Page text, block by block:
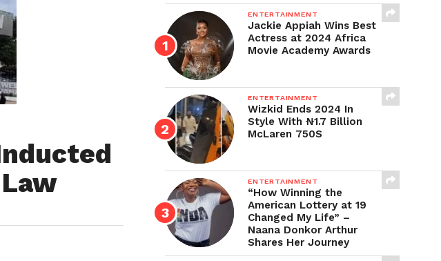
ENTERTAINMENT
Jackie Appiah Wins Best
Actress at 2024 Africa
Movie Academy Awards
ENTERTAINMENT
Wizkid Ends 2024 In
Style With ₦1.7 Billion
McLaren 750S
ENTERTAINMENT
“How Winning the
American Lottery at 19
Changed My Life” –
Naana Donkor Arthur
Shares Her Journey